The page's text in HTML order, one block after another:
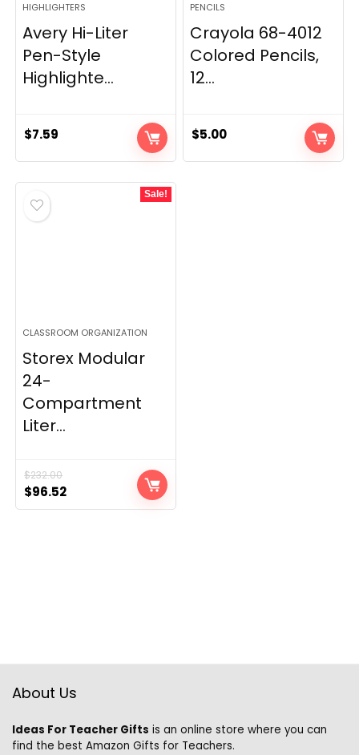
HIGHLIGHTERS
Avery Hi-Liter
Pen-Style
Highlighte...
$7.59
PENCILS
Crayola 68-4012
Colored Pencils,
12...
$5.00
Sale!
CLASSROOM ORGANIZATION
Storex Modular
24-
Compartment
Liter...
$232.00
Original
price
$96.52Current
price
About Us
Ideas For Teacher Gifts is an online store where you can
find the best Amazon Gifts for Teachers.